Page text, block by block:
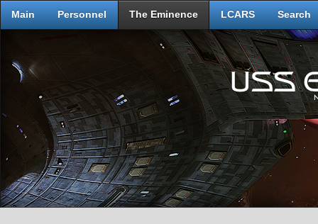
Main Personnel The Eminence LCARS Search